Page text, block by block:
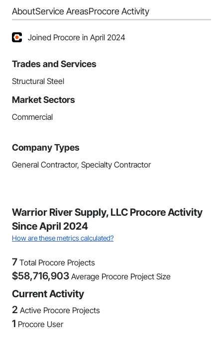
AboutService AreasProcore Activity
Joined Procore in April 2024
Trades and Services
Structural Steel
Market Sectors
Commercial
Company Types
General Contractor, Specialty Contractor
Warrior River Supply, LLC Procore Activity
Since April 2024
How are these metrics calculated?
7 Total Procore Projects
$58,716,903 Average Procore Project Size
Current Activity
2 Active Procore Projects
1 Procore User